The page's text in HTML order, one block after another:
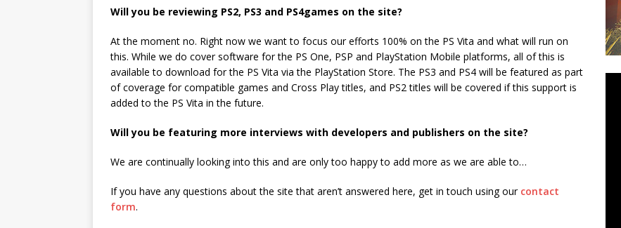
Will you be reviewing PS2, PS3 and PS4games on the site?
At the moment no. Right now we want to focus our efforts 100% on the PS Vita and what will run on
this. While we do cover software for the PS One, PSP and PlayStation Mobile platforms, all of this is
available to download for the PS Vita via the PlayStation Store. The PS3 and PS4 will be featured as part
of coverage for compatible games and Cross Play titles, and PS2 titles will be covered if this support is
added to the PS Vita in the future.
Will you be featuring more interviews with developers and publishers on the site?
We are continually looking into this and are only too happy to add more as we are able to…
If you have any questions about the site that aren’t answered here, get in touch using our contact
form.